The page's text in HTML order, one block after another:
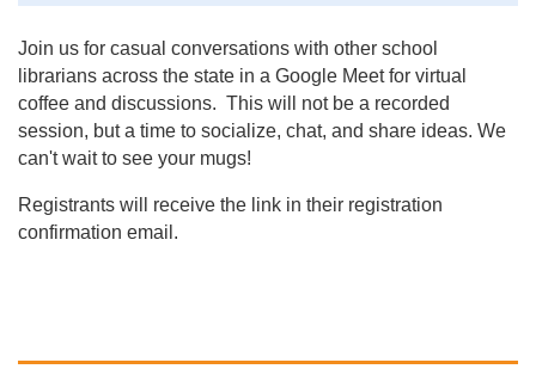
Join us for casual conversations with other school
librarians across the state in a Google Meet for virtual
coffee and discussions. This will not be a recorded
session, but a time to socialize, chat, and share ideas. We
can't wait to see your mugs!
Registrants will receive the link in their registration
confirmation email.